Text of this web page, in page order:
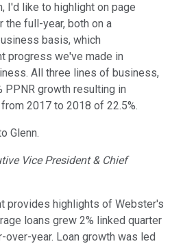
I'd like to highlight on page
the full-year, both on a
basis, which
progress we've made in
All three lines of business,
growth resulting in
2017 to 2018 of 22.5%.
Glenn.
Vice President & Chief
provides highlights of Webster's
loans grew 2% linked quarter
over-year. Loan growth was led